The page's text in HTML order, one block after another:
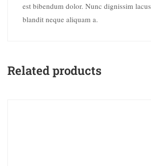
est bibendum dolor. Nunc dignissim
blandit neque aliquam a.
Related products